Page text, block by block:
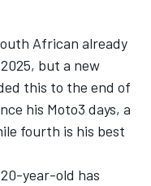
African already
but a new
this to the end of
his Moto3 days, a
fourth is his best
year-old has